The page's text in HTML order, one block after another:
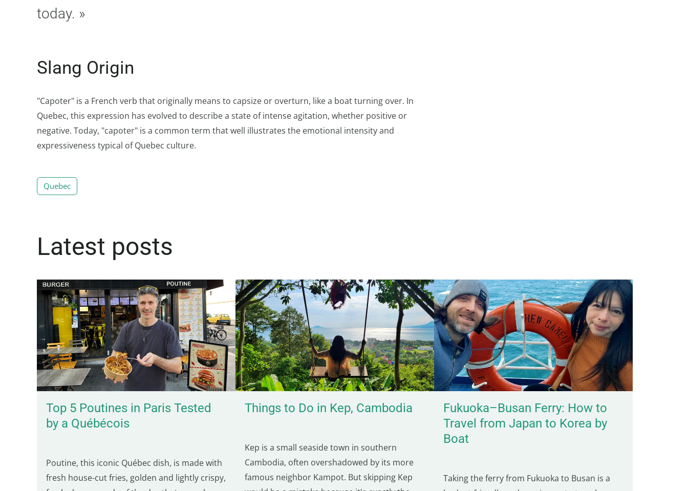
today. »
Slang Origin
"Capoter" is a French verb that originally means to capsize or overturn, like a boat turning over. In
Quebec, this expression has evolved to describe a state of intense agitation, whether positive or
negative. Today, "capoter" is a common term that well illustrates the emotional intensity and
expressiveness typical of Quebec culture.
Quebec
Latest posts
Top 5 Poutines in Paris Tested
by a Québécois
Poutine, this iconic Québec dish, is made with
fresh house-cut fries, golden and lightly crispy,
Things to Do in Kep, Cambodia
Kep is a small seaside town in southern
Cambodia, often overshadowed by its more
famous neighbor Kampot. But skipping Kep
Fukuoka–Busan Ferry: How to
Travel from Japan to Korea by
Boat
Taking the ferry from Fukuoka to Busan is a